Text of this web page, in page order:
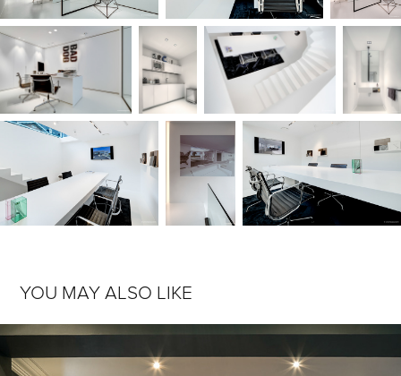
YOU MAY ALSO LIKE